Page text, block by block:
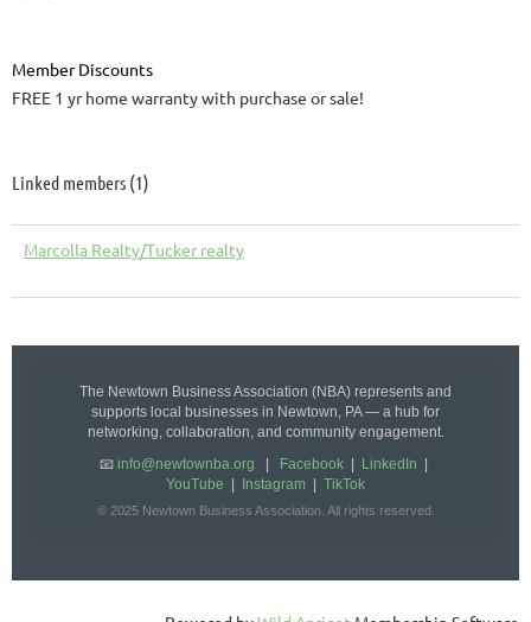
Member Discounts
FREE 1 yr home warranty with purchase or sale!
Linked members (1)
Marcolla Realty/Tucker realty
The Newtown Business Association (NBA) represents and
supports local businesses in Newtown, PA — a hub for
networking, collaboration, and community engagement.
📧 info@newtownba.org Facebook LinkedIn
YouTube
Instagram TikTok
© 2025 Newtown Business Association. All rights reserved.